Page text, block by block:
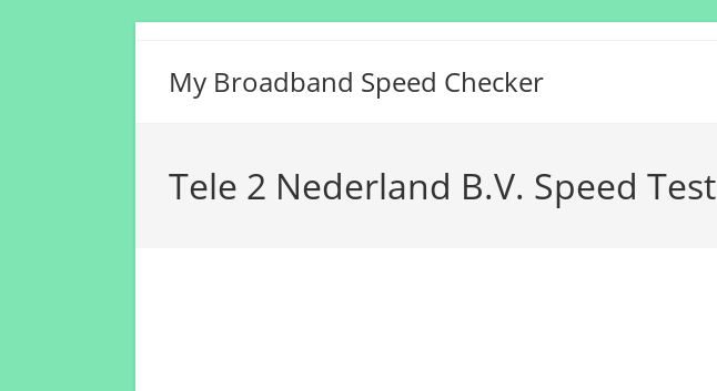
My Broadband Speed Checker
Tele 2 Nederland B.V. Speed Test